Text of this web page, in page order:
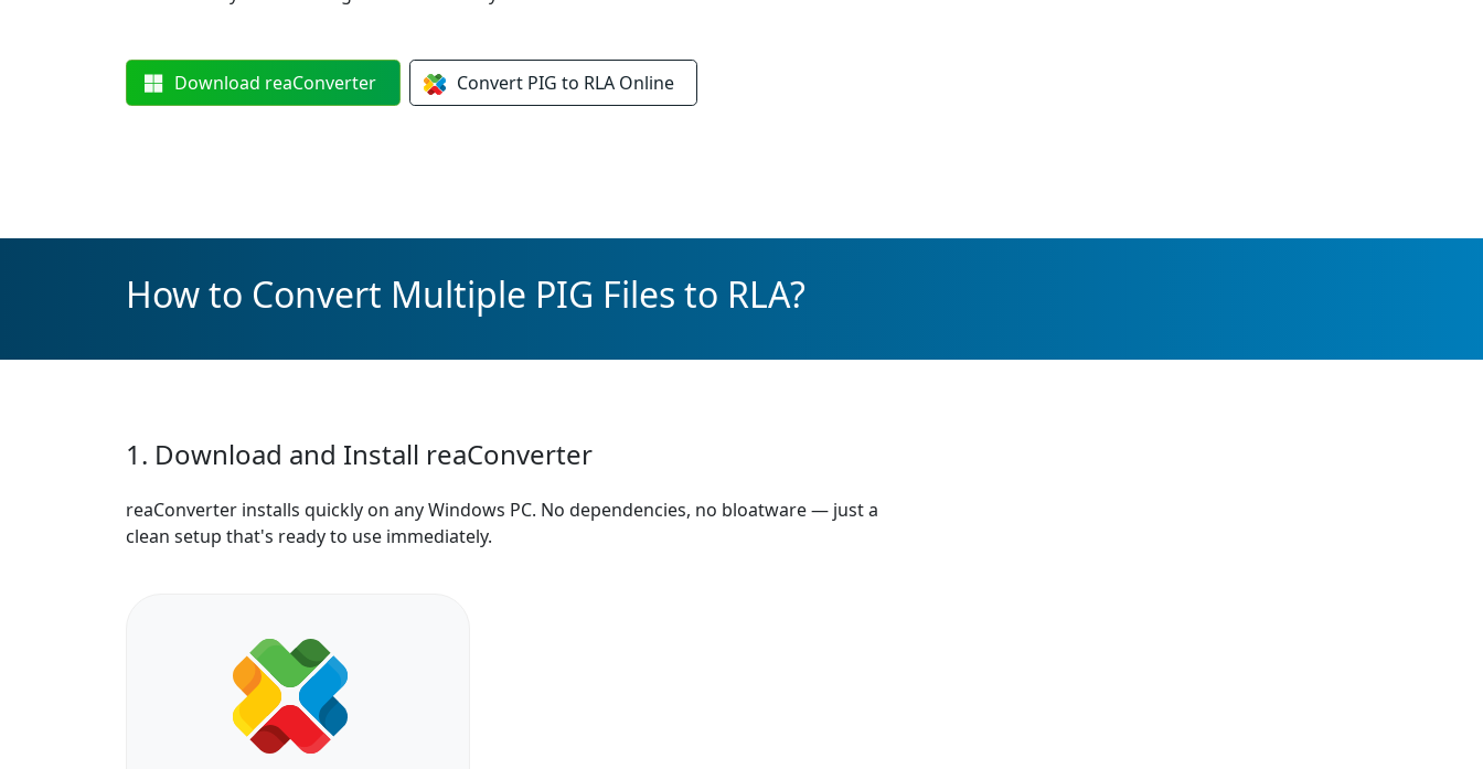
Download reaConverter Convert PIG to RLA Online
How to Convert Multiple PIG Files to RLA?
1. Download and Install reaConverter
reaConverter installs quickly on any Windows PC. No dependencies, no bloatware — just a
clean setup that's ready to use immediately.